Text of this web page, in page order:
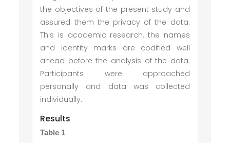
the objectives of the present study and
assured them the privacy of the data.
This is academic research, the names
and identity marks are codified well
ahead before the analysis of the data.
Participants were approached
personally and data was collected
individually.
Results
Table 1